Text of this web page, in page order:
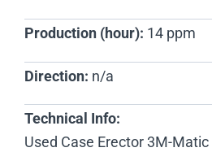
Production (hour): 14 ppm
Direction: n/a
Technical Info:
Used Case Erector 3M-Matic